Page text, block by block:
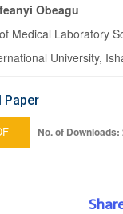
Obeagu
Medical Laboratory
University,
Paper
No. of Downloads: